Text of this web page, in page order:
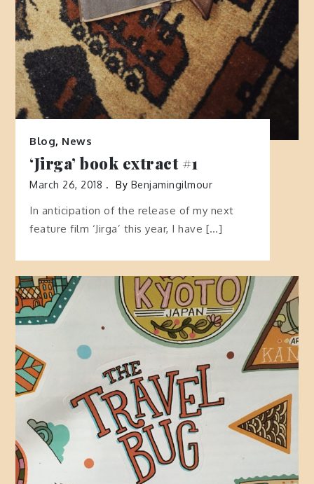
Blog, News
‘Jirga’ book extract #1
March 26, 2018 By Benjamingilmour
In anticipation of the release of my next
feature film ‘Jirga’ this year, I have […]